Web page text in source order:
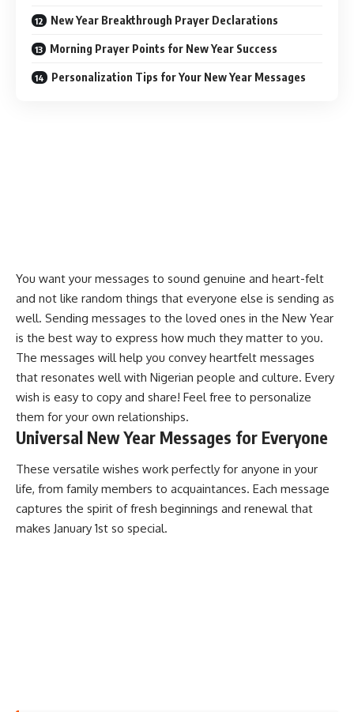
New Year Breakthrough Prayer Declarations
Morning Prayer Points for New Year Success
Personalization Tips for Your New Year Messages
You want your messages to sound genuine and heart-felt
and not like random things that everyone else is sending as
well. Sending messages to the loved ones in the New Year
is the best way to express how much they matter to you.
The messages will help you convey heartfelt messages
that resonates well with Nigerian people and culture. Every
wish is easy to copy and share! Feel free to personalize
them for your own relationships.
Universal New Year Messages for Everyone
These versatile wishes work perfectly for anyone in your
life, from family members to acquaintances. Each message
captures the spirit offresh beginnings and renewal that
makes January 1st so special.